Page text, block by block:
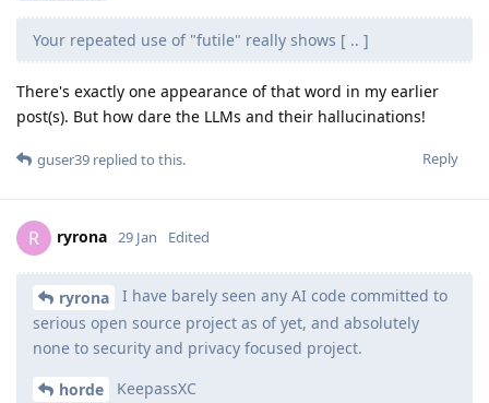
Your repeated use of "futile" really shows [ .. ]
There's exactly one appearance of that word in my earlier
post(s). But how dare the LLMs and their hallucinations!
Reply
guser39 replied to this.
R ryrona 29 Jan Edited
ryrona
I have barely seen any AI code committed to
serious open source project as of yet, and absolutely
none to security and privacy focused project.
horde KeepassXC